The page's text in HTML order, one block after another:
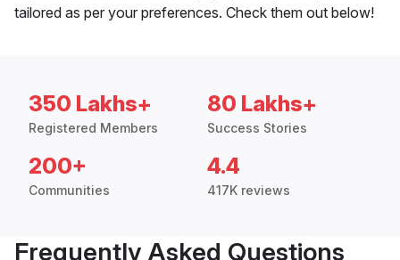
tailored as per your preferences. Check them out below!
350 Lakhs+
Registered Members
80 Lakhs+
Success Stories
200+
Communities
4.4
417K reviews
Frequently Asked Questions